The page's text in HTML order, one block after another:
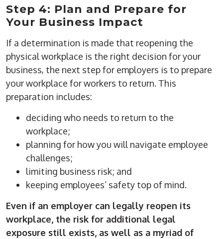
Step 4: Plan and Prepare for
Your Business Impact
If a determination is made that reopening the
physical workplace is the right decision for your
business, the next step for employers is to prepare
your workplace for workers to return. This
preparation includes:
deciding who needs to return to the
workplace;
planning for how you will navigate employee
challenges;
limiting business risk; and
keeping employees’ safety top of mind.
Even if an employer can legally reopen its
workplace, the risk for additional legal
exposure still exists, as well as a myriad of